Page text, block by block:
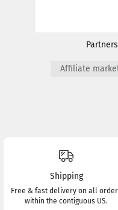
Affiliate
Shipping
Free & fast delivery on all
within the contiguous US.